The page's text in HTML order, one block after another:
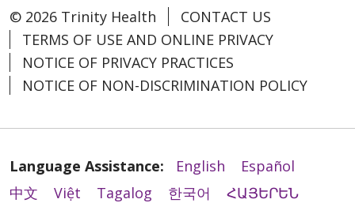
© 2026 Trinity Health
CONTACT US
TERMS OF USE AND ONLINE PRIVACY
NOTICE OF PRIVACY PRACTICES
NOTICE OF NON-DISCRIMINATION POLICY
Language Assistance: English
Español
中文
Việt Tagalog 한국어
ՀԱՅԵՐԵՆ